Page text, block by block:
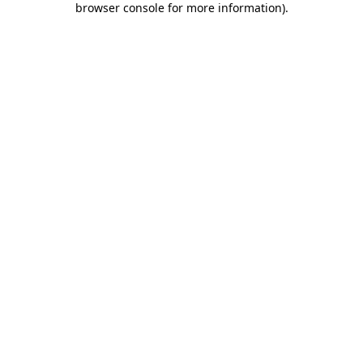
browser console for more information).